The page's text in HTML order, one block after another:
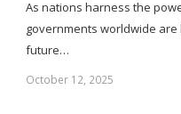
As nations harness the
governments worldwide
future…
October 12, 2025